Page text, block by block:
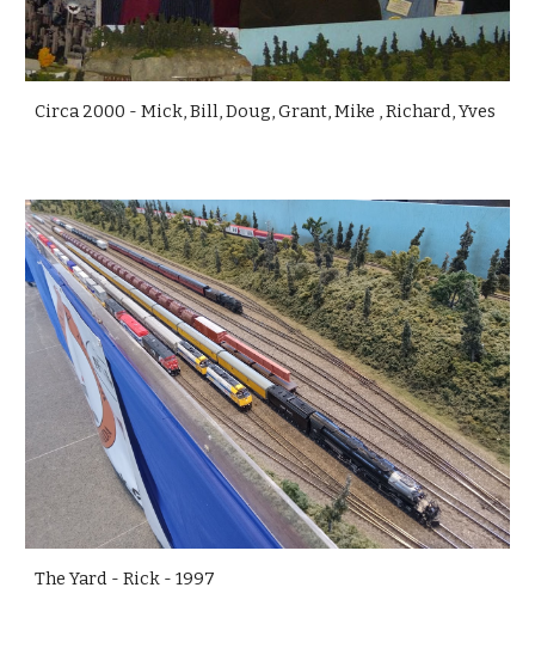
Circa 2000 - Mick, Bill, Doug, Grant, Mike , Richard, Yves
The Yard - Rick - 1997